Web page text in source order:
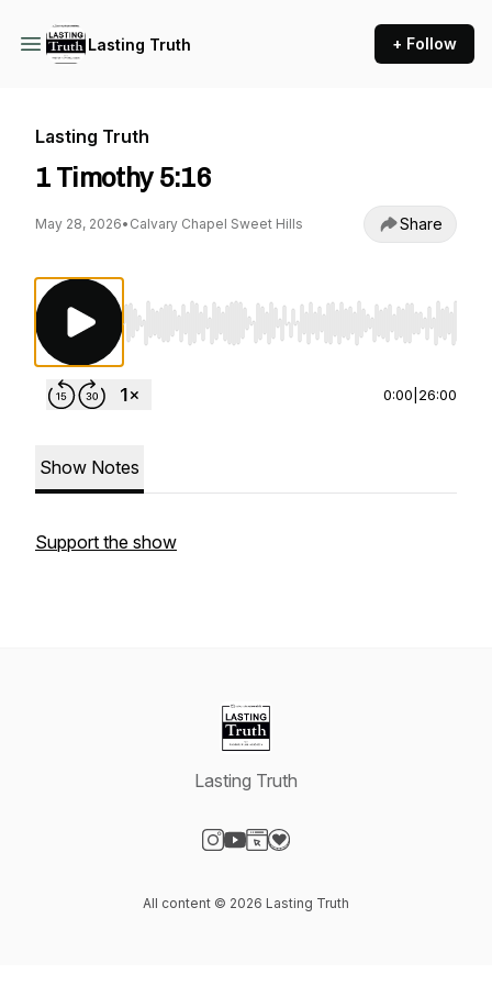
Lasting Truth + Follow
Lasting Truth
1 Timothy 5:16
May 28, 2026• Calvary Chapel Sweet Hills Share
Use Left/Right to seek, Home/End to jump
0:00 26:00
Show Notes
Support the show
Lasting Truth
All content © 2026 Lasting Truth